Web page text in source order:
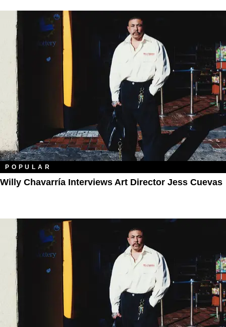
POPULAR
Willy Chavarría Interviews Art Director Jess Cuevas